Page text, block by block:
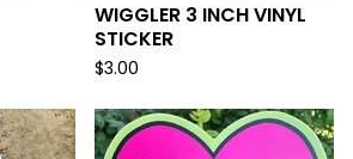
WIGGLER 3 INCH VINYL
STICKER
$3.00